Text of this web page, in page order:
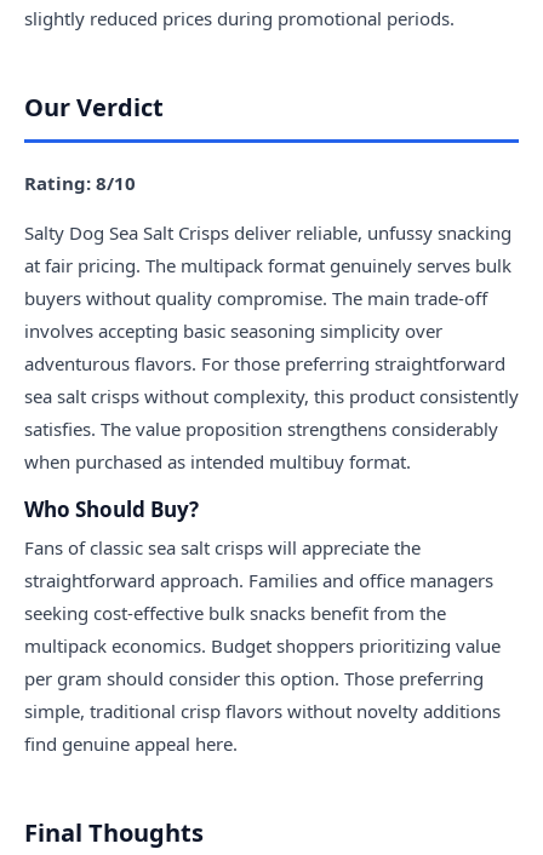
slightly reduced prices during promotional periods.
Our Verdict
Rating: 8/10
Salty Dog Sea Salt Crisps deliver reliable, unfussy snacking
at fair pricing. The multipack format genuinely serves bulk
buyers without quality compromise. The main trade-off
involves accepting basic seasoning simplicity over
adventurous flavors. For those preferring straightforward
sea salt crisps without complexity, this product consistently
satisfies. The value proposition strengthens considerably
when purchased as intended multibuy format.
Who Should Buy?
Fans of classic sea salt crisps will appreciate the
straightforward approach. Families and office managers
seeking cost-effective bulk snacks benefit from the
multipack economics. Budget shoppers prioritizing value
per gram should consider this option. Those preferring
simple, traditional crisp flavors without novelty additions
find genuine appeal here.
Final Thoughts